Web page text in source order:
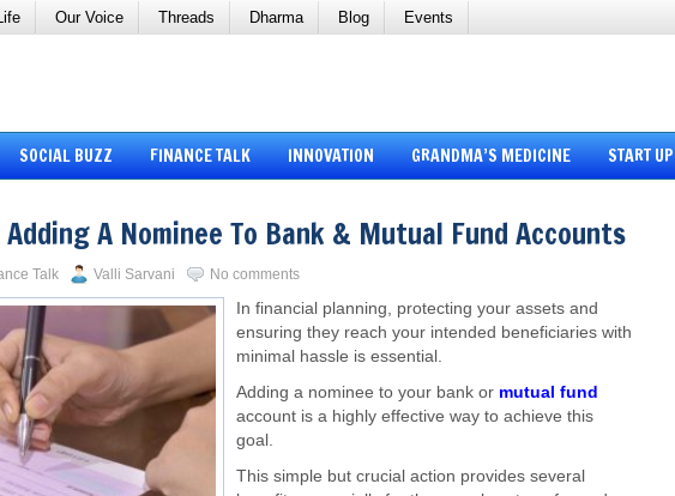
Our Voice Threads Dharma Blog Events
SOCIAL BUZZ FINANCE TALK INNOVATION GRANDMA’S MEDICINE START UP
A Nominee To Bank & Mutual Fund Accounts
Talk Valli Sarvani No comments
In financial planning, protecting your assets and
ensuring they reach your intended beneficiaries with
minimal hassle is essential.
Adding a nominee to your bank or mutual fund
account is a highly effective way to achieve this
goal.
This simple but crucial action provides several